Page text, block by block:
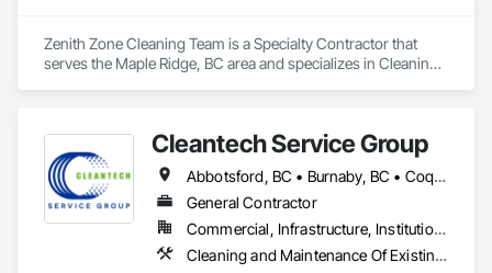
Zenith Zone Cleaning Team is a Specialty Contractor that
serves the Maple Ridge, BC area and specializes in Cleaning
Cleantech Service Group
Abbotsford, BC • Burnaby, BC • Coquitlam, BC • Delta, BC • Langley, BC • Maple Ridge, BC • North Vancouver District, BC • Richmond, BC • Surrey, BC • Vancouver, BC • West Vancouver, BC
General Contractor
Commercial, Infrastructure, Institutional, Residential
Cleaning and Maintenance Of Existing Period Conditions, Cleaning Services, Final Cleaning, Progress Cleaning